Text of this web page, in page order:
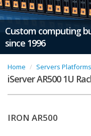
Custom computing
since 1996
Home Servers Platforms
iServer AR500 1U
IRON AR500